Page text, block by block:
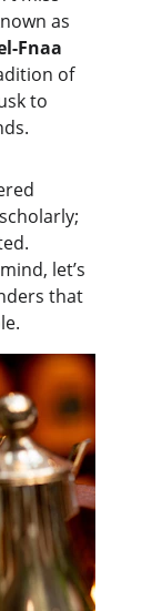
as
Fnaa
of
to
let’s
that